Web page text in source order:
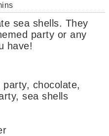
party or any
have!
party, chocolate,
sea shells